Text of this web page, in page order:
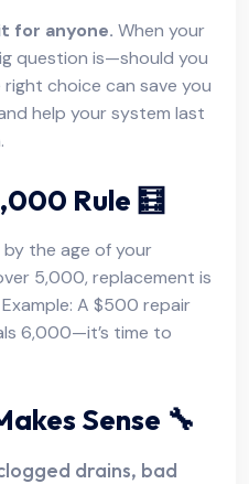
for anyone. When your
question is—should you
choice can save you
help your system last
Rule 🧮
the age of your
5,000, replacement is
A $500 repair
6,000—it’s time to
Sense 🔧
drains, bad